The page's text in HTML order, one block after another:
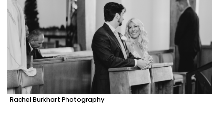
Rachel Burkhart Photography